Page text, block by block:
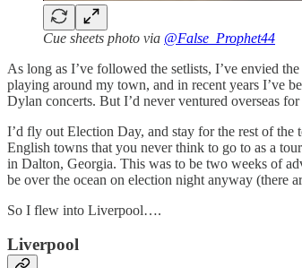
Cue sheets photo via @False_Prophet44
As long as I’ve followed the setlists, I’ve envied
playing around my town, and in recent years I’ve
Dylan concerts. But I’d never ventured overseas
I’d fly out Election Day, and stay for the rest of
English towns that you never think to go to as a
in Dalton, Georgia. This was to be two weeks of
be over the ocean on election night anyway (there
So I flew into Liverpool….
Liverpool